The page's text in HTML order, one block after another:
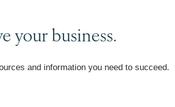
your business.
and information you need to succeed.